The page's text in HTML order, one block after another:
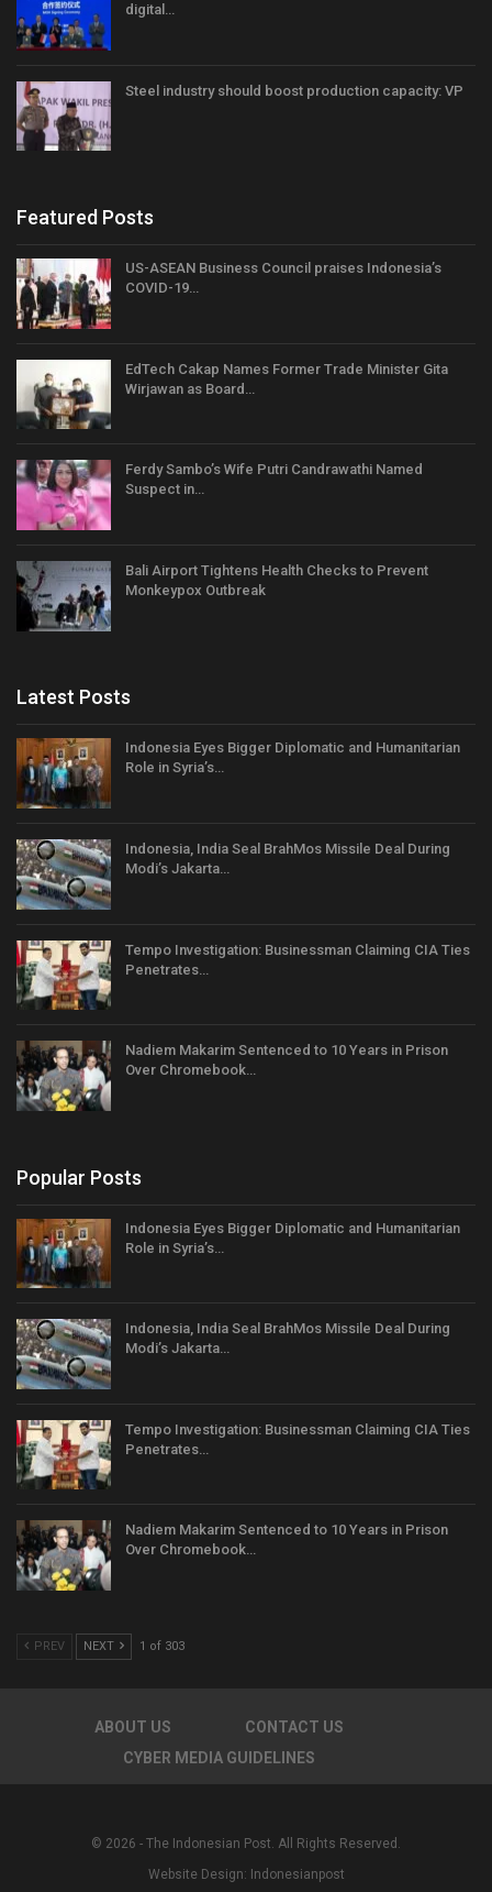
digital…
Steel industry should boost production capacity: VP
Featured Posts
US-ASEAN Business Council praises Indonesia’s
COVID-19…
EdTech Cakap Names Former Trade Minister Gita
Wirjawan as Board…
Ferdy Sambo’s Wife Putri Candrawathi Named
Suspect in…
Bali Airport Tightens Health Checks to Prevent
Monkeypox Outbreak
Latest Posts
Indonesia Eyes Bigger Diplomatic and Humanitarian
Role in Syria’s…
Indonesia, India Seal BrahMos Missile Deal During
Modi’s Jakarta…
Tempo Investigation: Businessman Claiming CIA Ties
Penetrates…
Nadiem Makarim Sentenced to 10 Years in Prison
Over Chromebook…
Popular Posts
Indonesia Eyes Bigger Diplomatic and Humanitarian
Role in Syria’s…
Indonesia, India Seal BrahMos Missile Deal During
Modi’s Jakarta…
Tempo Investigation: Businessman Claiming CIA Ties
Penetrates…
Nadiem Makarim Sentenced to 10 Years in Prison
Over Chromebook…
PREV NEXT 1 of 303
ABOUT US
CONTACT US
CYBER MEDIA GUIDELINES
© 2026 - The Indonesian Post. All Rights Reserved.
Website Design: Indonesianpost